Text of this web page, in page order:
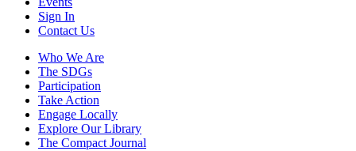
Sign In
Contact Us
Who We Are
The SDGs
Participation
Take Action
Engage Locally
Explore Our Library
The Compact Journal